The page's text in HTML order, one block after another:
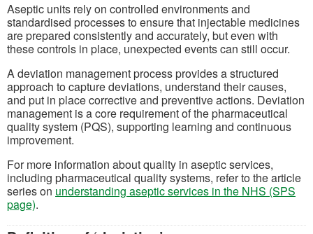
Aseptic units rely on controlled environments and
standardised processes to ensure that injectable medicines
are prepared consistently and accurately, but even with
these controls in place, unexpected events can still occur.
A deviation management process provides a structured
approach to capture deviations, understand their causes,
and put in place corrective and preventive actions. Deviation
management is a core requirement of the pharmaceutical
quality system (PQS), supporting learning and continuous
improvement.
For more information about quality in aseptic services,
including pharmaceutical quality systems, refer to the article
series on understanding aseptic services in the NHS (SPS
page).